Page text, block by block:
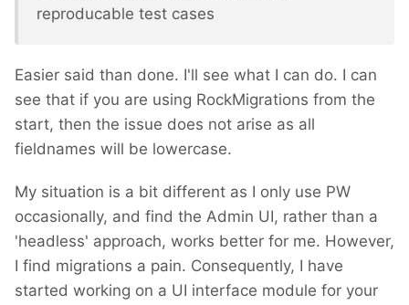
reproducable test cases
Easier said than done. I'll see what I can do. I can
see that if you are using RockMigrations from the
start, then the issue does not arise as all
fieldnames will be lowercase.
My situation is a bit different as I only use PW
occasionally, and find the Admin UI, rather than a
'headless' approach, works better for me. However,
I find migrations a pain. Consequently, I have
started working on a UI interface module for your